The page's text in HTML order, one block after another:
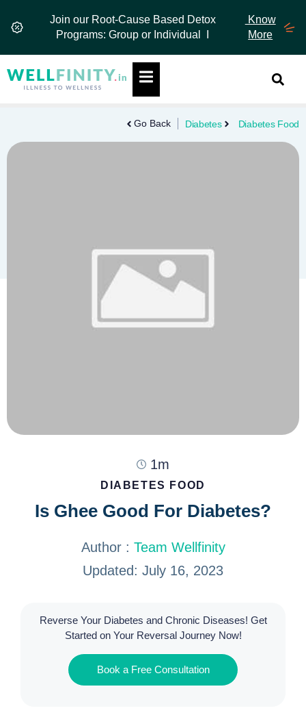
Join our Root-Cause Based Detox
Programs: Group or Individual I
Know
More
Hamburger Toggle Menu
Go Back Diabetes Diabetes Food
1m
DIABETES FOOD
Is Ghee Good For Diabetes?
Author : Team Wellfinity
Updated: July 16, 2023
Reverse Your Diabetes and Chronic Diseases! Get
Started on Your Reversal Journey Now!
Book a Free Consultation